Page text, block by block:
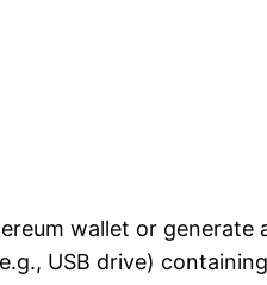
wallet or
USB drive)